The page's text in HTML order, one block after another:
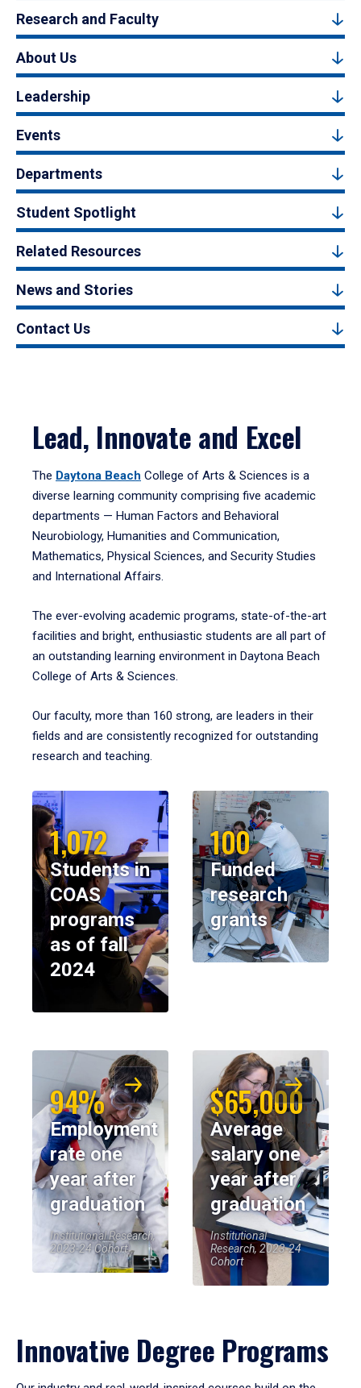
Research and Faculty
About Us
Leadership
Events
Departments
Student Spotlight
Related Resources
News and Stories
Contact Us
Lead, Innovate and Excel
The Daytona Beach College of Arts & Sciences is a
diverse learning community comprising five academic
departments — Human Factors and Behavioral
Neurobiology, Humanities and Communication,
Mathematics, Physical Sciences, and Security Studies
and International Affairs.
The ever-evolving academic programs, state-of-the-art
facilities and bright, enthusiastic students are all part of
an outstanding learning environment in Daytona Beach
College of Arts & Sciences.
Our faculty, more than 160 strong, are leaders in their
fields and are consistently recognized for outstanding
research and teaching.
1,072
Students in
COAS
programs
as of fall
2024
100
Funded
research
grants
94%
Employment
rate one
year after
graduation
Institutional Research,
2023-24 Cohort
$65,000
Average
salary one
year after
graduation
Institutional
Research, 2023-24
Cohort
Innovative Degree Programs